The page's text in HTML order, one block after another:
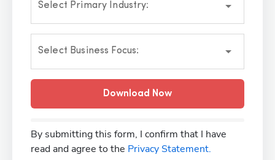
Select Primary Industry:
Select Business Focus:
Download Now
By submitting this form, I confirm that I have
read and agree to the Privacy Statement.